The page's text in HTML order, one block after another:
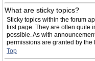
What are sticky topics?
Sticky topics within the forum
first page. They are often quite
possible. As with
permissions are granted by the
Top